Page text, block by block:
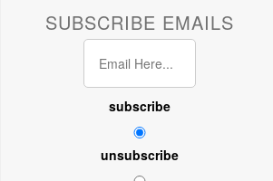
SUBSCRIBE EMAILS
subscribe
unsubscribe